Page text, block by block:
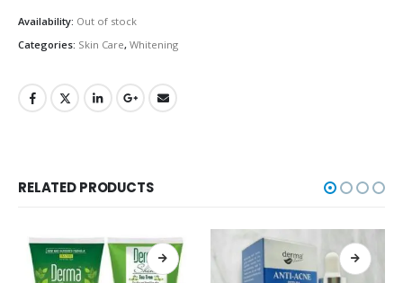
Availability: Out of stock
Categories: Skin Care, Whitening
RELATED PRODUCTS